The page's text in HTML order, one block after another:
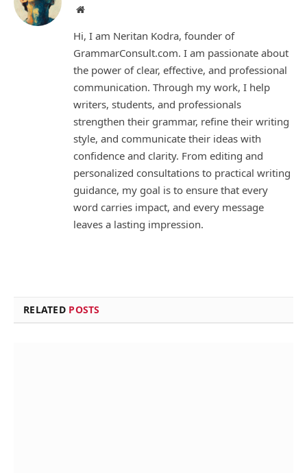
Website
Hi, I am Neritan Kodra, founder of
GrammarConsult.com. I am passionate about
the power of clear, effective, and professional
communication. Through my work, I help
writers, students, and professionals
strengthen their grammar, refine their writing
style, and communicate their ideas with
confidence and clarity. From editing and
personalized consultations to practical writing
guidance, my goal is to ensure that every
word carries impact, and every message
leaves a lasting impression.
RELATED POSTS